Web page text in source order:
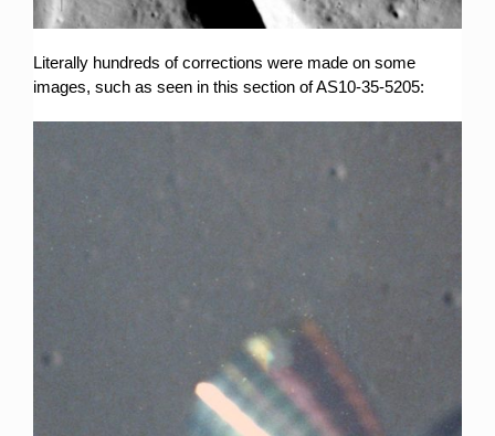
Literally hundreds of corrections were made on some
images, such as seen in this section of AS10-35-5205: